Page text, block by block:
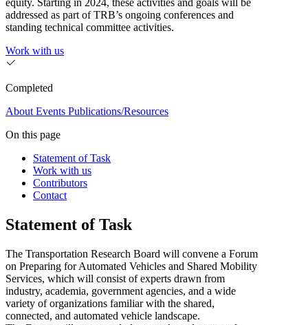
equity. Starting in 2024, these activities and goals will be
addressed as part of TRB’s ongoing conferences and
standing technical committee activities.
Work with us
Completed
About Events Publications/Resources
On this page
Statement of Task
Work with us
Contributors
Contact
Statement of Task
The Transportation Research Board will convene a Forum
on Preparing for Automated Vehicles and Shared Mobility
Services, which will consist of experts drawn from
industry, academia, government agencies, and a wide
variety of organizations familiar with the shared,
connected, and automated vehicle landscape.